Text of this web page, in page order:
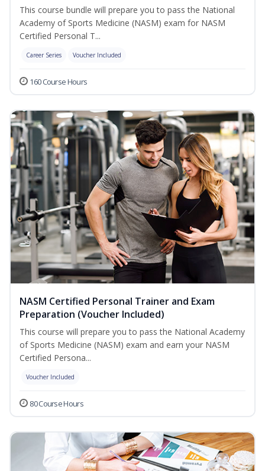
This course bundle will prepare you to pass the National
Academy of Sports Medicine (NASM) exam for NASM
Certified Personal T...
Career Series Voucher Included
160 Course Hours
NASM Certified Personal Trainer and Exam
Preparation (Voucher Included)
This course will prepare you to pass the National Academy
of Sports Medicine (NASM) exam and earn your NASM
Certified Persona...
Voucher Included
80 Course Hours